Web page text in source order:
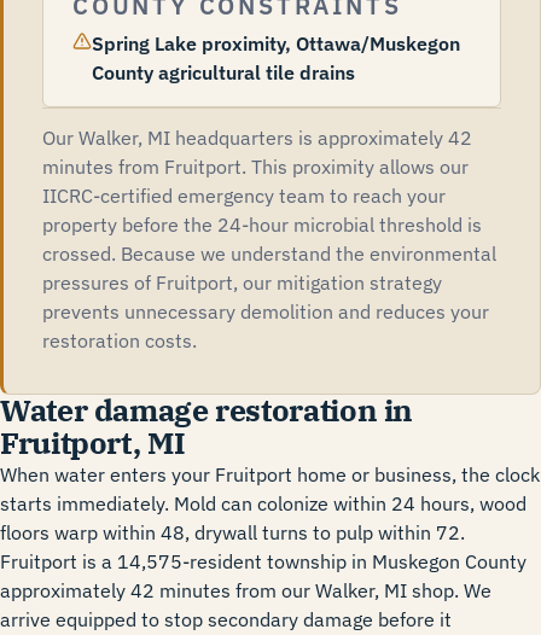
Spring Lake proximity, Ottawa/Muskegon
County agricultural tile drains
Our Walker, MI headquarters is approximately 42
minutes from Fruitport. This proximity allows our
IICRC-certified emergency team to reach your
property before the 24-hour microbial threshold is
crossed. Because we understand the environmental
pressures of Fruitport, our mitigation strategy
prevents unnecessary demolition and reduces your
restoration costs.
Water damage restoration in
Fruitport, MI
When water enters your Fruitport home or business, the clock
starts immediately. Mold can colonize within 24 hours, wood
floors warp within 48, drywall turns to pulp within 72.
Fruitport is a 14,575-resident township in Muskegon County
approximately 42 minutes from our Walker, MI shop. We
arrive equipped to stop secondary damage before it